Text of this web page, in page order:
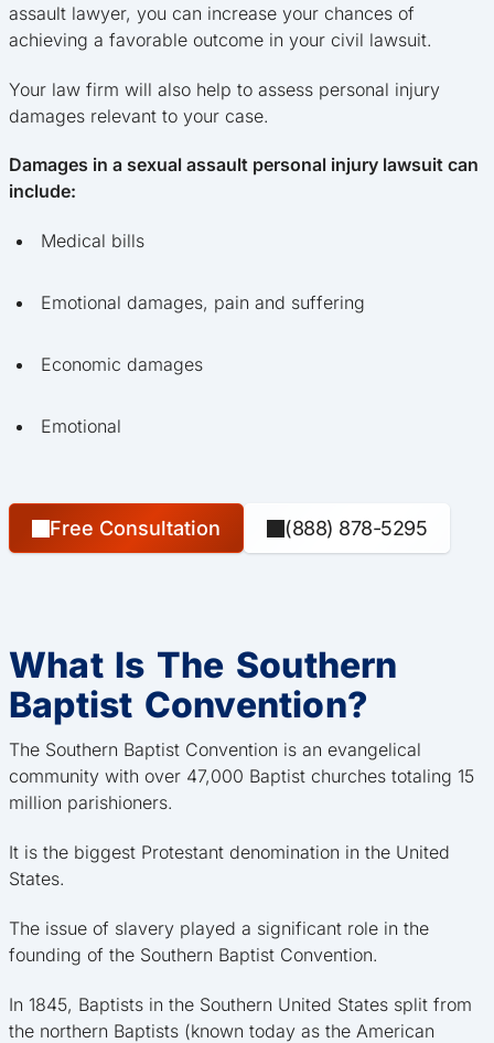
assault lawyer, you can increase your chances of
achieving a favorable outcome in your civil lawsuit.
Your law firm will also help to assess personal injury
damages relevant to your case.
Damages in a sexual assault personal injury lawsuit can
include:
Medical bills
Emotional damages, pain and suffering
Economic damages
Emotional
Free Consultation (888) 878-5295
What Is The Southern
Baptist Convention?
The Southern Baptist Convention is an evangelical
community with over 47,000 Baptist churches totaling 15
million parishioners.
It is the biggest Protestant denomination in the United
States.
The issue of slavery played a significant role in the
founding of the Southern Baptist Convention.
In 1845, Baptists in the Southern United States split from
the northern Baptists (known today as the American